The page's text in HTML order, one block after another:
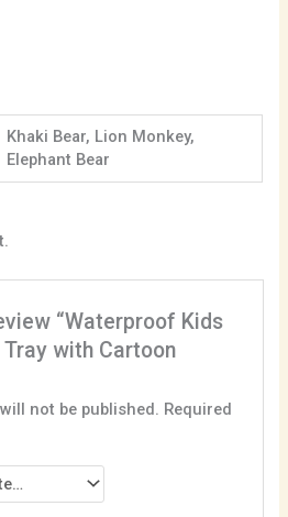
Khaki Bear, Lion Monkey,
Elephant Bear
“Waterproof Kids
with Cartoon
not be published. Required